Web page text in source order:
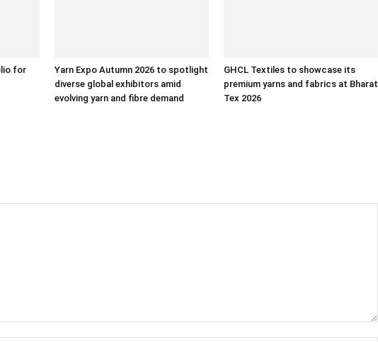
for
Yarn Expo Autumn 2026 to spotlight
diverse global exhibitors amid
evolving yarn and fibre demand
GHCL Textiles to showcase its
premium yarns and fabrics at Bharat
Tex 2026